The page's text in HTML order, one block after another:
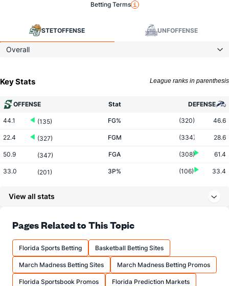
Betting Terms
STETOFFENSE UNFOFFENSE
Overall
Key Stats League ranks in parenthesis
OFFENSE Stat DEFENSE
44.1 (135) FG% (320) 46.6
22.4 (327) FGM (334) 28.6
50.9 (347) FGA (308) 61.4
33.0 (201) 3P% (106) 33.4
64.6 (307) FT%
12.9 (191) FTM
19.9 (142) FTA (115) 17.5
More Stats
View all stats
Pages Related to This Topic
Florida Sports Betting Basketball Betting Sites
March Madness Betting Sites March Madness Betting Promos
Florida Sportsbook Promos Florida Prediction Markets